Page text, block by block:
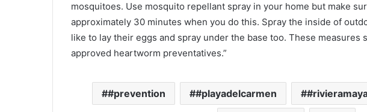
mosquitoes. Use mosquito repellant spray in your home but make
approximately 30 minutes when you do this. Spray the inside of
like to lay their eggs and spray under the base too. These measures
approved heartworm preventatives.”
#prevention #playadelcarmen